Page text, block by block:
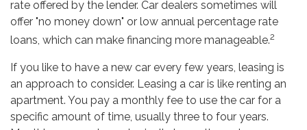
rate offered by the lender. Car dealers sometimes will
offer "no money down" or low annual percentage rate
loans, which can make financing more manageable.2
If you like to have a new car every few years, leasing is
an approach to consider. Leasing a car is like renting an
apartment. You pay a monthly fee to use the car for a
specific amount of time, usually three to four years.